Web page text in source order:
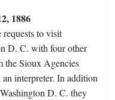
1886
to visit
D. C. with four other
the Sioux Agencies
interpreter. In addition
D. C. they